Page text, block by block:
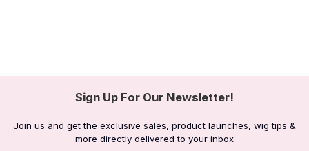
Sign Up For Our Newsletter!
Join us and get the exclusive sales, product launches, wig tips &
more directly delivered to your inbox